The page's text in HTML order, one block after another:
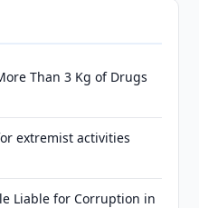
Than 3 Kg of Drugs
extremist activities
Liable for Corruption in